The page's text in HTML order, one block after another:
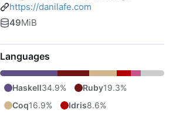
https://danilafe.com
49MiB
Languages
Haskell34.9% Ruby19.3%
Coq16.9% Idris8.6%